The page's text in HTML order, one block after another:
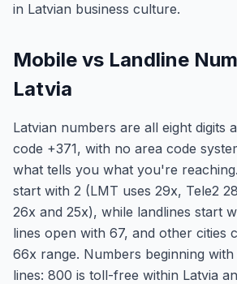
in Latvian business culture.
Mobile vs Landline
Latvia
Latvian numbers are all eight digits
code +371, with no area code
what tells you what you're
start with 2 (LMT uses 29x, Tele2
26x and 25x), while landlines start
lines open with 67, and other cities
66x range. Numbers beginning
lines: 800 is toll-free within Latvia